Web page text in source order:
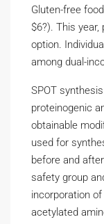
Gluten-free
$6?). This
option.
among dual-
SPOT
proteinogenic
obtainable
used for
before and
safety group
incorporation
acetylated